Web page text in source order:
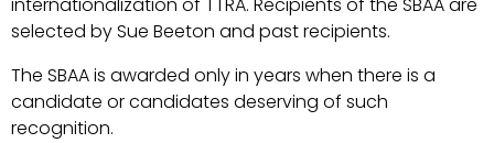
internationalization of TTRA. Recipients of the SBAA are
selected by Sue Beeton and past recipients.
The SBAA is awarded only in years when there is a
candidate or candidates deserving of such
recognition.